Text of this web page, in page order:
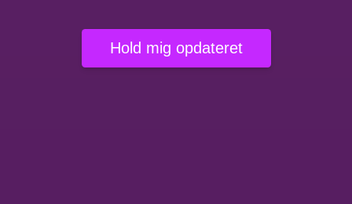
Hold mig opdateret